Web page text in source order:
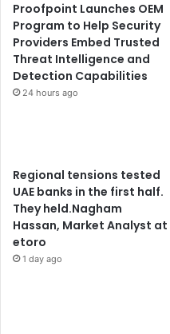
Proofpoint Launches OEM
Program to Help Security
Providers Embed Trusted
Threat Intelligence and
Detection Capabilities
24 hours ago
Regional tensions tested
UAE banks in the first half.
They held.Nagham
Hassan, Market Analyst at
etoro
1 day ago